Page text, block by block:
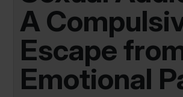
A
Escape
Emotional